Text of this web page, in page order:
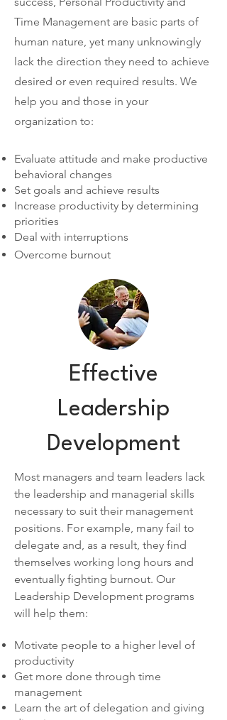
Time Management are basic parts of
human nature, yet many unknowingly
lack the direction they need to achieve
desired or even required results. We
help you and those in your
organization to:
Evaluate attitude and make productive
behavioral changes
Set goals and achieve results
Increase productivity by determining
priorities
Deal with interruptions
Overcome burnout
Effective
Leadership
Development
Most managers and team leaders lack
the leadership and managerial skills
necessary to suit their management
positions. For example, many fail to
delegate and, as a result, they find
themselves working long hours and
eventually fighting burnout. Our
Leadership Development programs
will help them:
Motivate people to a higher level of
productivity
Get more done through time
management
Learn the art of delegation and giving